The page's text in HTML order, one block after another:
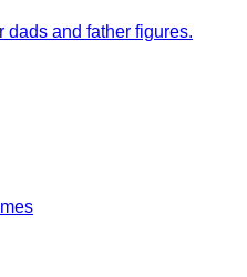
dads and father figures.